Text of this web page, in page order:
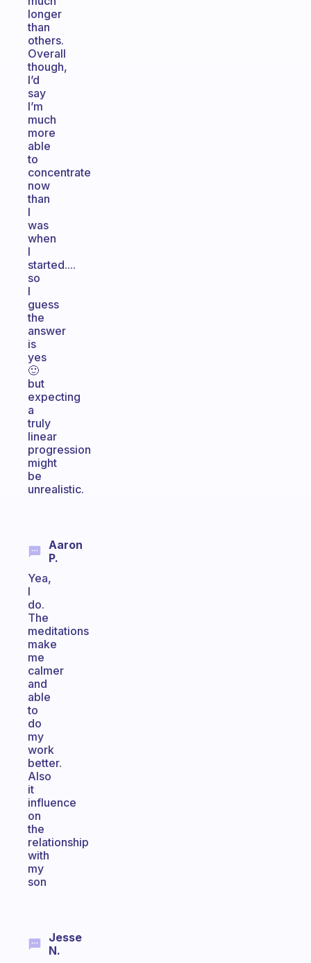
longer
than
others.
Overall
though,
I’d
say
I’m
much
more
able
to
concentrate
now
than
I
was
when
I
started....
so
I
guess
the
answer
is
yes
🙂
but
expecting
a
truly
linear
progression
might
be
unrealistic.
Aaron
P.
Yea,
I
do.
The
meditations
make
me
calmer
and
able
to
do
my
work
better.
Also
it
influence
on
the
relationship
with
my
son
Jesse
N.